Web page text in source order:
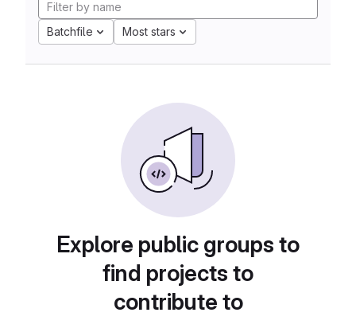
Batchfile Most stars
Explore public groups to
find projects to
contribute to